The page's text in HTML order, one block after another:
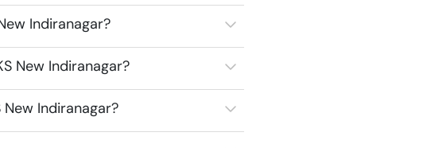
Indiranagar?
New Indiranagar?
Indiranagar?